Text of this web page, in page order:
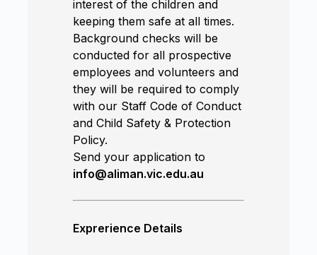
interest of the children and
keeping them safe at all times.
Background checks will be
conducted for all prospective
employees and volunteers and
they will be required to comply
with our Staff Code of Conduct
and Child Safety & Protection
Policy.
Send your application to
info@aliman.vic.edu.au
Exprerience Details